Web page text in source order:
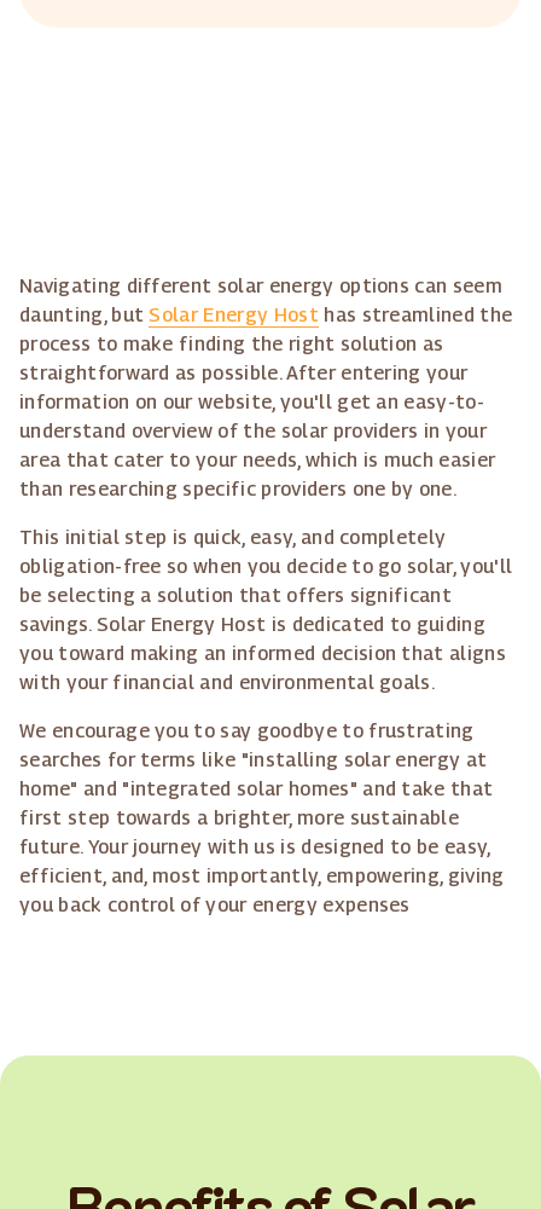
Navigating different solar energy options can seem
daunting, but Solar Energy Host has streamlined the
process to make finding the right solution as
straightforward as possible. After entering your
information on our website, you'll get an easy-to-
understand overview of the solar providers in your
area that cater to your needs, which is much easier
than researching specific providers one by one.
This initial step is quick, easy, and completely
obligation-free so when you decide to go solar, you'll
be selecting a solution that offers significant
savings. Solar Energy Host is dedicated to guiding
you toward making an informed decision that aligns
with your financial and environmental goals.
We encourage you to say goodbye to frustrating
searches for terms like "installing solar energy at
home" and "integrated solar homes" and take that
first step towards a brighter, more sustainable
future. Your journey with us is designed to be easy,
efficient, and, most importantly, empowering, giving
you back control of your energy expenses